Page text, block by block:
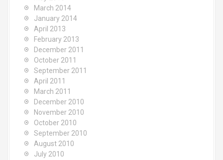
March 2014
January 2014
April 2013
February 2013
December 2011
October 2011
September 2011
April 2011
March 2011
December 2010
November 2010
October 2010
September 2010
August 2010
July 2010